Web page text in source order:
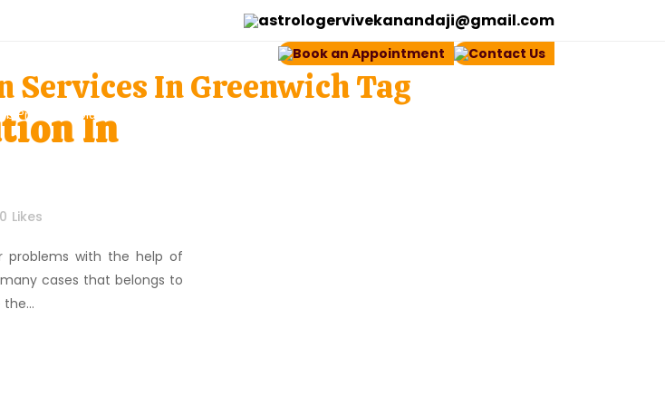
astrologervivekanandaji@gmail.com
Book an Appointment Contact Us
Services In Greenwich Tag
Problem Solution Services In Greenwich"
In
0 Likes
problems with the help of
cases that belongs to